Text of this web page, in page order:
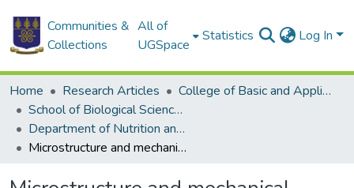
Communities &
Collections
All of
UGSpace
Statistics Log In
Home Research Articles
College of Basic and Applied Sciences
School of Biological Sciences
Department of Nutrition and Food Science
Microstructure and mechanical properties related to particle size distribution and composition in dark chocolate